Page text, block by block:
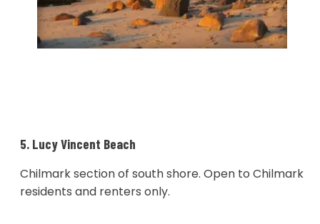
5. Lucy Vincent Beach
Chilmark section of south shore. Open to Chilmark
residents and renters only.